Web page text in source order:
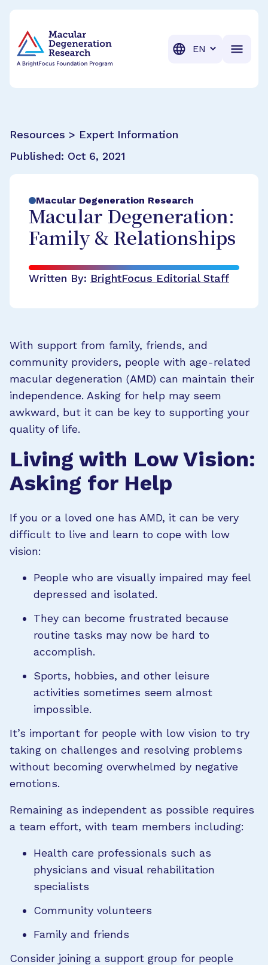
Translation
Resources > Expert Information
Published: Oct 6, 2021
Macular Degeneration Research
Macular Degeneration:
Family & Relationships
Written By: BrightFocus Editorial Staff
With support from family, friends, and
community providers, people with age-related
macular degeneration (AMD) can maintain their
independence. Asking for help may seem
awkward, but it can be key to supporting your
quality of life.
Living with Low Vision:
Asking for Help
If you or a loved one has AMD, it can be very
difficult to live and learn to cope with low
vision:
People who are visually impaired may feel
depressed and isolated.
They can become frustrated because
routine tasks may now be hard to
accomplish.
Sports, hobbies, and other leisure
activities sometimes seem almost
impossible.
It’s important for people with low vision to try
taking on challenges and resolving problems
without becoming overwhelmed by negative
emotions.
Remaining as independent as possible requires
a team effort, with team members including:
Health care professionals such as
physicians and visual rehabilitation
specialists
Community volunteers
Family and friends
Consider joining a support group for people